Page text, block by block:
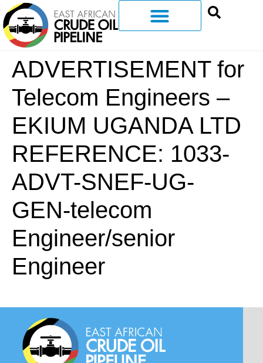
ADVERTISEMENT for
Telecom Engineers –
EKIUM UGANDA LTD
REFERENCE: 1033-
ADVT-SNEF-UG-
GEN-telecom
Engineer/senior
Engineer